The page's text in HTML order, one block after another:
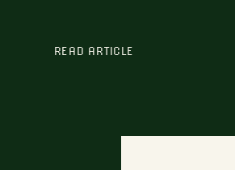
READ ARTICLE